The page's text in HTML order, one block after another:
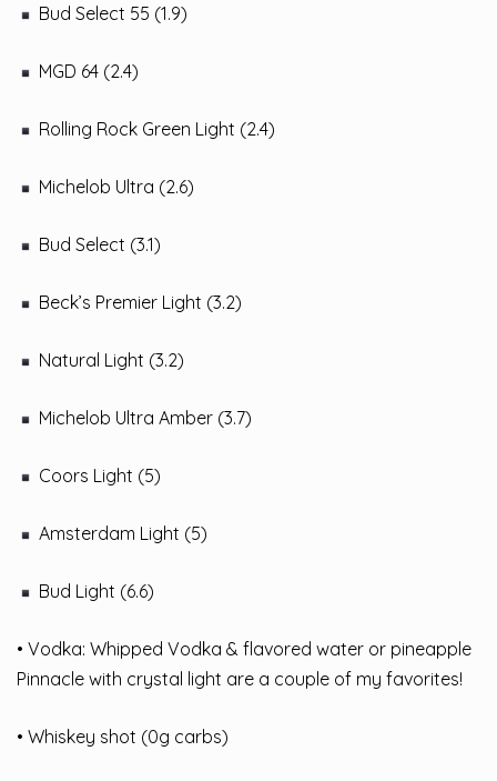
Bud Select 55 (1.9)
MGD 64 (2.4)
Rolling Rock Green Light (2.4)
Michelob Ultra (2.6)
Bud Select (3.1)
Beck’s Premier Light (3.2)
Natural Light (3.2)
Michelob Ultra Amber (3.7)
Coors Light (5)
Amsterdam Light (5)
Bud Light (6.6)
• Vodka: Whipped Vodka & flavored water or pineapple
Pinnacle with crystal light are a couple of my favorites!
• Whiskey shot (0g carbs)